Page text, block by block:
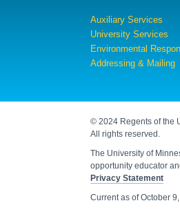
Auxiliary Services
University Services
Environmental
Addressing & Mailing
© 2024 Regents of the
All rights reserved.
The University of
opportunity educator
Privacy Statement
Current as ofOctober